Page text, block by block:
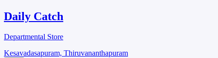
Daily Catch
Departmental Store
Kesavadasapuram, Thiruvananthapuram